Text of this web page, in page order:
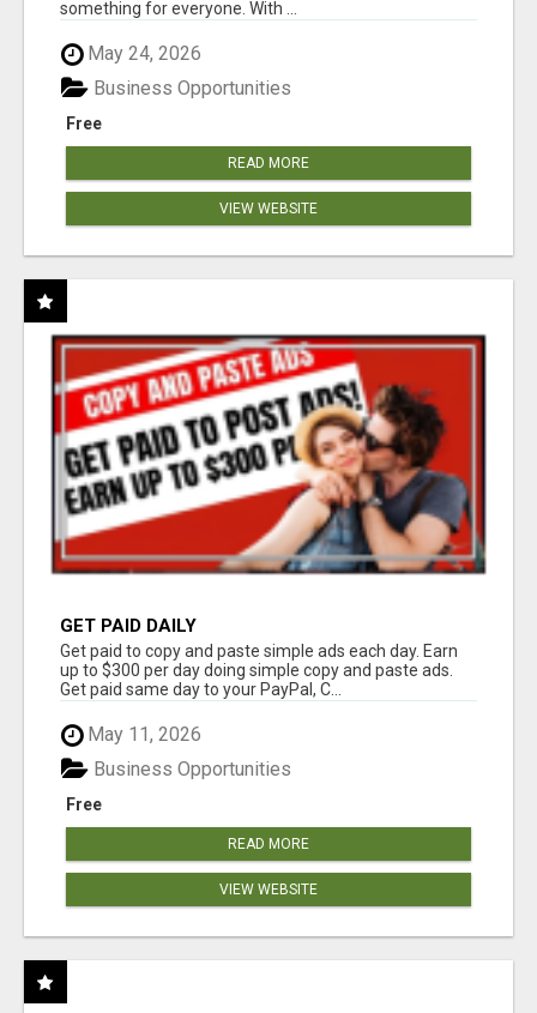
something for everyone. With ...
May 24, 2026
Free
Business Opportunities
READ MORE
VIEW WEBSITE
GET PAID DAILY
Get paid to copy and paste simple ads each day. Earn
up to $300 per day doing simple copy and paste ads.
Get paid same day to your PayPal, C...
May 11, 2026
Free
Business Opportunities
READ MORE
VIEW WEBSITE